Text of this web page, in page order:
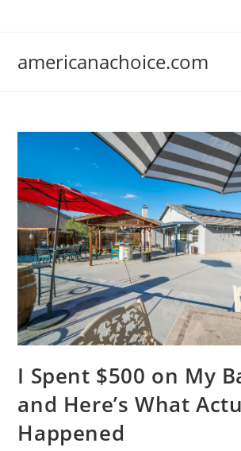
americanachoice.com
I Spent $500 on My
and Here’s What
Happened